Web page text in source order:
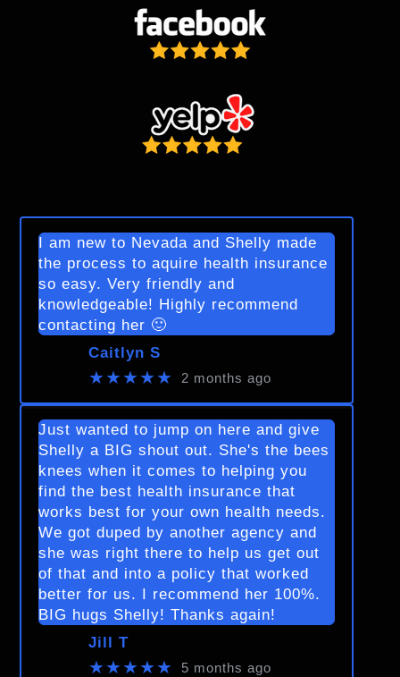
I am new to Nevada and Shelly made
the process to aquire health insurance
so easy. Very friendly and
knowledgeable! Highly recommend
contacting her 🙂
Caitlyn S
★★★★★ 2 months ago
Just wanted to jump on here and give
Shelly a BIG shout out. She's the bees
knees when it comes to helping you
find the best health insurance that
works best for your own health needs.
We got duped by another agency and
she was right there to help us get out
of that and into a policy that worked
better for us. I recommend her 100%.
BIG hugs Shelly! Thanks again!
Jill T
★★★★★ 5 months ago